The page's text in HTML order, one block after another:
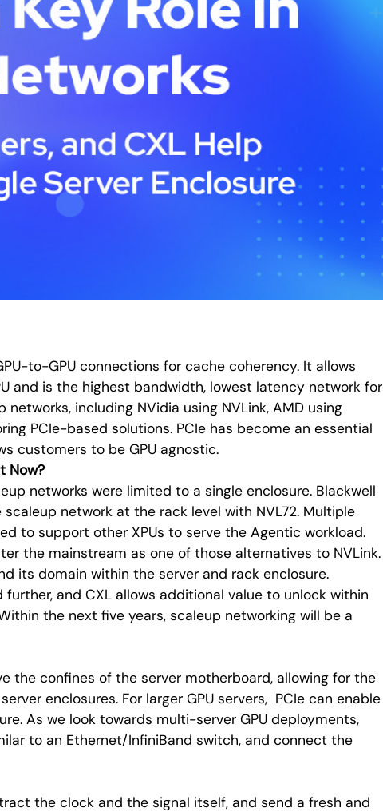
to-GPU connections for cache coherency. It allows
and is the highest bandwidth, lowest latency network for
including NVidia using NVLink, AMD using
PCIe-based solutions. PCIe has become an essential
customers to be GPU agnostic.
Now?
networks were limited to a single enclosure. Blackwell
network at the rack level with NVL72. Multiple
to support other XPUs to serve the Agentic workload.
the mainstream as one of those alternatives to NVLink.
its domain within the server and rack enclosure.
and CXL allows additional value to unlock within
the next five years, scaleup networking will be a
the confines of the server motherboard, allowing for the
enclosures. For larger GPU servers, PCIe can enable
As we look towards multi-server GPU deployments,
to an Ethernet/InfiniBand switch, and connect the
the clock and the signal itself, and send a fresh and